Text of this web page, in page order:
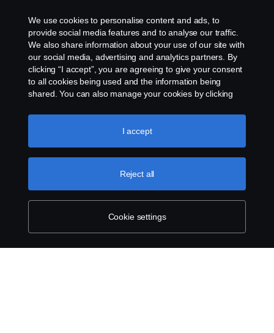
We use cookies to personalise content and ads, to
provide social media features and to analyse our traffic.
We also share information about your use of our site with
our social media, advertising and analytics partners. By
clicking “I accept”, you are agreeing to give your consent
to all cookies being used and the information being
shared. You can also manage your cookies by clicking
like to accept. For a more detailed explanation of how we
use cookies, please visit our cookies section, which you
Cookie settings
Reject all
I accept